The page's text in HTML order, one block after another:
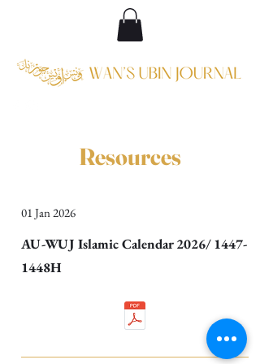
Resources
01 Jan 2026
AU-WUJ Islamic Calendar 2026/ 1447-
1448H